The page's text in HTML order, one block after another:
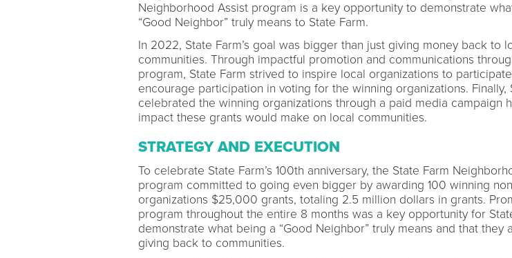
Neighborhood Assist program is a key opportunity to demonstrate
“Good Neighbor” truly means to State Farm.
In 2022, State Farm’s goal was bigger than just giving money back to
communities. Through impactful promotion and communications
program, State Farm strived to inspire local organizations to
encourage participation in voting for the winning organizations. Finally,
celebrated the winning organizations through a paid media campaign
impact these grants would make on local communities.
STRATEGY AND EXECUTION
To celebrate State Farm’s 100th anniversary, the State Farm
program committed to going even bigger by awarding 100 winning
organizations $25,000 grants, totaling 2.5 million dollars in grants.
program throughout the entire 8 months was a key opportunity for
demonstrate what being a “Good Neighbor” truly means and that they
giving back to communities.